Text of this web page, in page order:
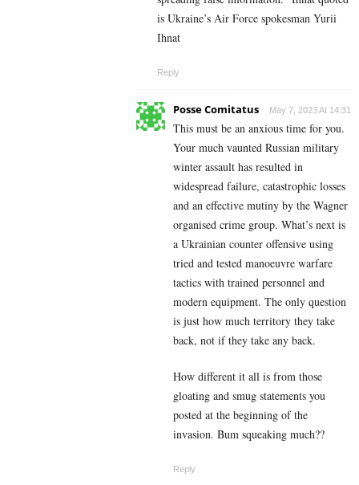
is Ukraine’s Air Force spokesman Yurii
Ihnat
Reply
Posse Comitatus May 7, 2023 At 14:31
This must be an anxious time for you.
Your much vaunted Russian military
winter assault has resulted in
widespread failure, catastrophic losses
and an effective mutiny by the Wagner
organised crime group. What’s next is
a Ukrainian counter offensive using
tried and tested manoeuvre warfare
tactics with trained personnel and
modern equipment. The only question
is just how much territory they take
back, not if they take any back.
How different it all is from those
gloating and smug statements you
posted at the beginning of the
invasion. Bum squeaking much??
Reply